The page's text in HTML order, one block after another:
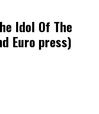
Idol Of The
Euro press)